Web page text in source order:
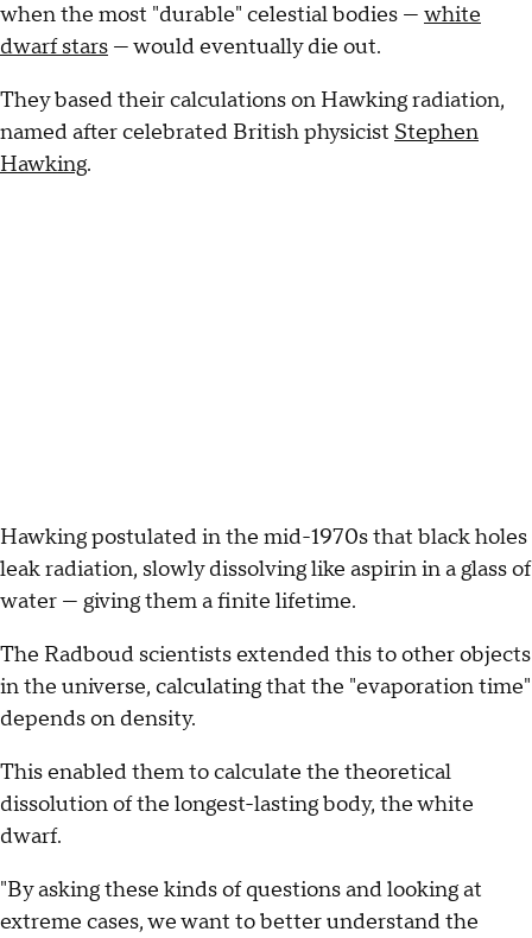
when the most "durable" celestial bodies — white
dwarf stars — would eventually die out.
They based their calculations on Hawking radiation,
named after celebrated British physicist Stephen
Hawking.
Hawking postulated in the mid-1970s that black holes
leak radiation, slowly dissolving like aspirin in a glass of
water — giving them a finite lifetime.
The Radboud scientists extended this to other objects
in the universe, calculating that the "evaporation time"
depends on density.
This enabled them to calculate the theoretical
dissolution of the longest-lasting body, the white
dwarf.
"By asking these kinds of questions and looking at
extreme cases, we want to better understand the